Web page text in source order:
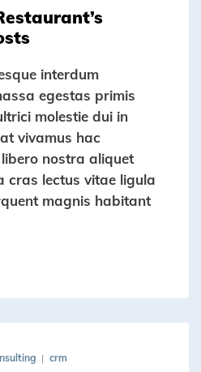
interdum
egestas primis
molestie dui in
vivamus hac
nostra aliquet
cras lectus vitae ligula
magnis habitant
crm